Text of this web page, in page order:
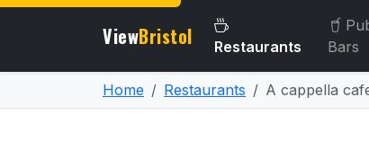
ViewBristol Restaurants
Bars
Home Restaurants A cappella